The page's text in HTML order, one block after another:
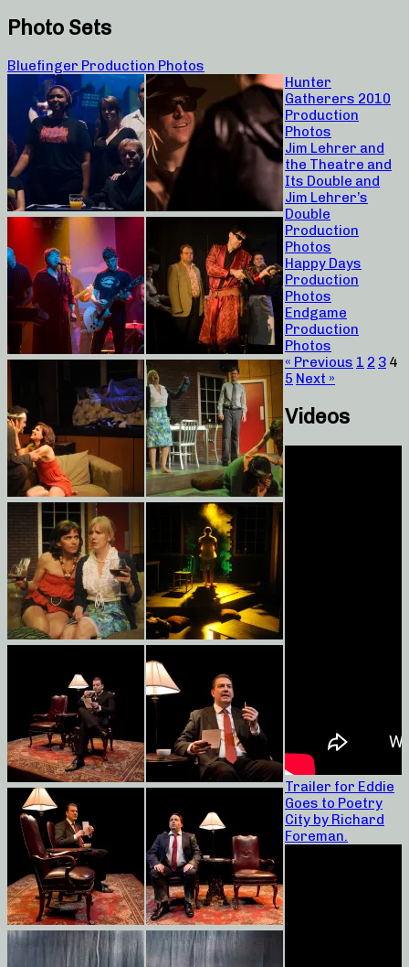
Photo Sets
Bluefinger Production Photos
Hunter
Gatherers 2010
Production
Photos
Jim Lehrer and
the Theatre and
Its Double and
Jim Lehrer’s
Double
Production
Photos
Happy Days
Production
Photos
Endgame
Production
Photos
« Previous 1 2 3 4
5 Next »
Videos
Trailer for Eddie
Goes to Poetry
City by Richard
Foreman.